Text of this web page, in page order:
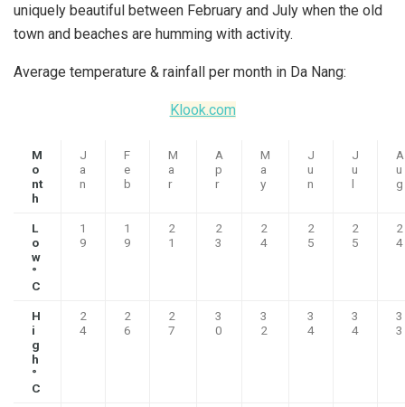
uniquely beautiful between February and July when the old
town and beaches are humming with activity.
Average temperature & rainfall per month in Da Nang:
Klook.com
M
o
nt
h
J
a
n
F
e
b
M
a
r
A
p
r
M
a
y
J
u
n
J
u
l
A
u
g
L
o
w
°
C
1
9
1
9
2
1
2
3
2
4
2
5
2
5
2
4
H
i
g
h
°
C
2
4
2
6
2
7
3
0
3
2
3
4
3
4
3
3